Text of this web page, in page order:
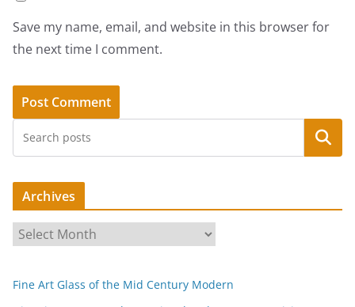
Save my name, email, and website in this browser for
the next time I comment.
Search
Archives
r
h
Fine Art Glass of the Mid Century Modern